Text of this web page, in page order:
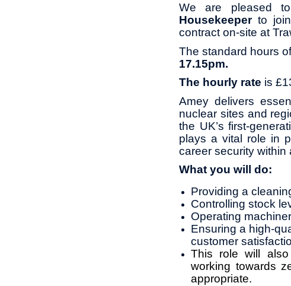
We are pleased
Housekeeper to
contract on-site at
The standard hours
17.15pm.
The hourly rate is
Amey delivers
nuclear sites and
the UK’s
plays a vital role in
career security within
What you will do:
Providing a
Controlling stock
Operating
Ensuring a high-
customer
This role will
working towards
appropriate.